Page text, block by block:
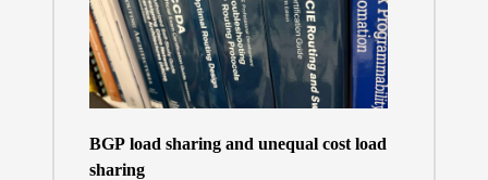
BGP load sharing and unequal cost load
sharing